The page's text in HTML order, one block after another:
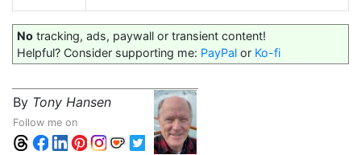
No tracking, ads, paywall or transient content!
Helpful? Consider supporting me: PayPal or Ko-fi
By Tony Hansen
Follow me on